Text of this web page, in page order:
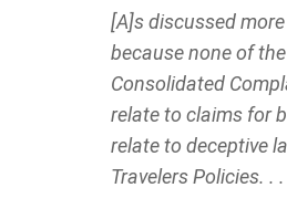
[A]s discussed
because none of
Consolidated
relate to claims for
relate to deceptive
Travelers Policies. . .